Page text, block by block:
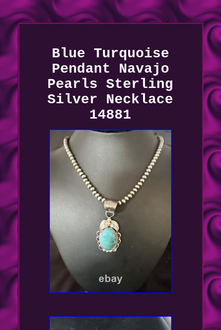
Blue Turquoise
Pendant Navajo
Pearls Sterling
Silver Necklace
14881